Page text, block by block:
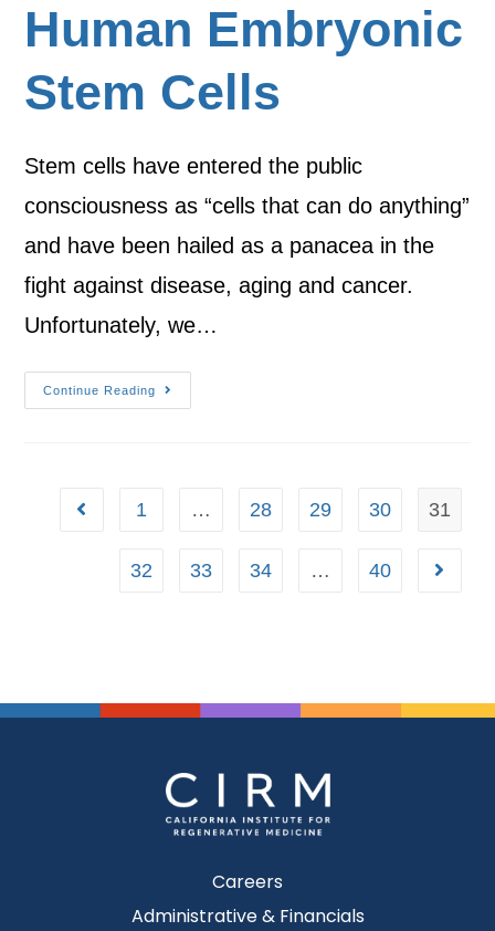
Human Embryonic
Stem Cells
Stem cells have entered the public
consciousness as “cells that can do anything”
and have been hailed as a panacea in the
fight against disease, aging and cancer.
Unfortunately, we…
Continue Reading
1 … 28 29 30 31
32 33 34 … 40
Careers
Administrative & Financials